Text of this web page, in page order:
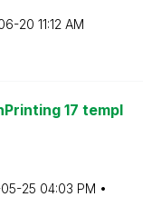
20 11:12 AM
17 templ
25 04:03 PM